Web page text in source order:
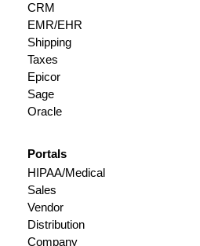
CRM
EMR/EHR
Shipping
Taxes
Epicor
Sage
Oracle
Portals
HIPAA/Medical
Sales
Vendor
Distribution
Company